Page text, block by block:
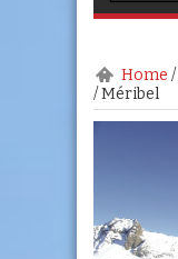
Home /
/Méribel